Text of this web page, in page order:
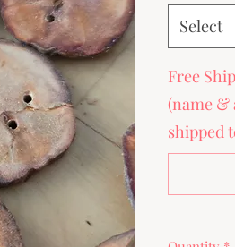
Select
Free
(name &
shipped